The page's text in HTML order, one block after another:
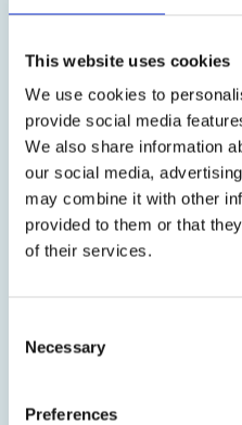
This website uses cookies
We use cookies to
provide social media
We also share information
our social media,
may combine it with other
provided to them or that
of their services.
Selection
Necessary
Preferences
Our Reproductive Health
for any problems you
reproductive health is
lifelong health. Reliable